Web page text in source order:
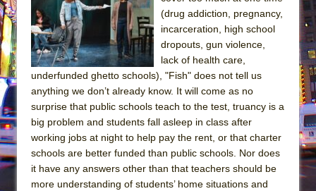
Julius Caesar (Ensemble Shakespeare
Company)
The Taming of the Shrew
Are You Now or Have You Ever Been: An
Henry VI: A Trilogy in Two Parts
The Potluck
What a World! What a World!
Suddenly Last Summer
(drug addiction, pregnancy,
incarceration, high school
dropouts, gun violence,
lack of health care,
underfunded ghetto schools), "Fish" does not tell us
anything we don’t already know. It will come as no
surprise that public schools teach to the test, truancy is a
big problem and students fall asleep in class after
working jobs at night to help pay the rent, or that charter
schools are better funded than public schools. Nor does
it have any answers other than that teachers should be
more understanding of students’ home situations and